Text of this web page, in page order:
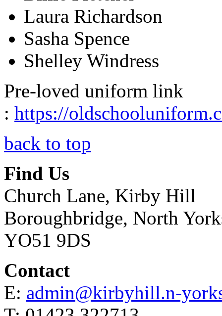
Laura Richardson
Sasha Spence
Shelley Windress
Pre-loved uniform link
: https://
back to top
Find Us
Church Lane, Kirby Hill
Boroughbridge, North
YO51 9DS
Contact
E: admin@kirbyhill.n-